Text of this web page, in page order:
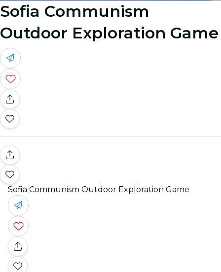
Sofia Communism
Outdoor Exploration Game
Sofia Communism Outdoor Exploration Game